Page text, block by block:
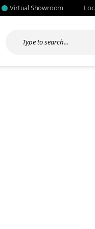
Virtual Showroom